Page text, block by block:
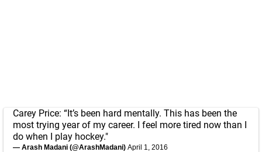
Carey Price: “It’s been hard mentally. This has been the
most trying year of my career. I feel more tired now than I
do when I play hockey."
— Arash Madani (@ArashMadani) April 1, 2016